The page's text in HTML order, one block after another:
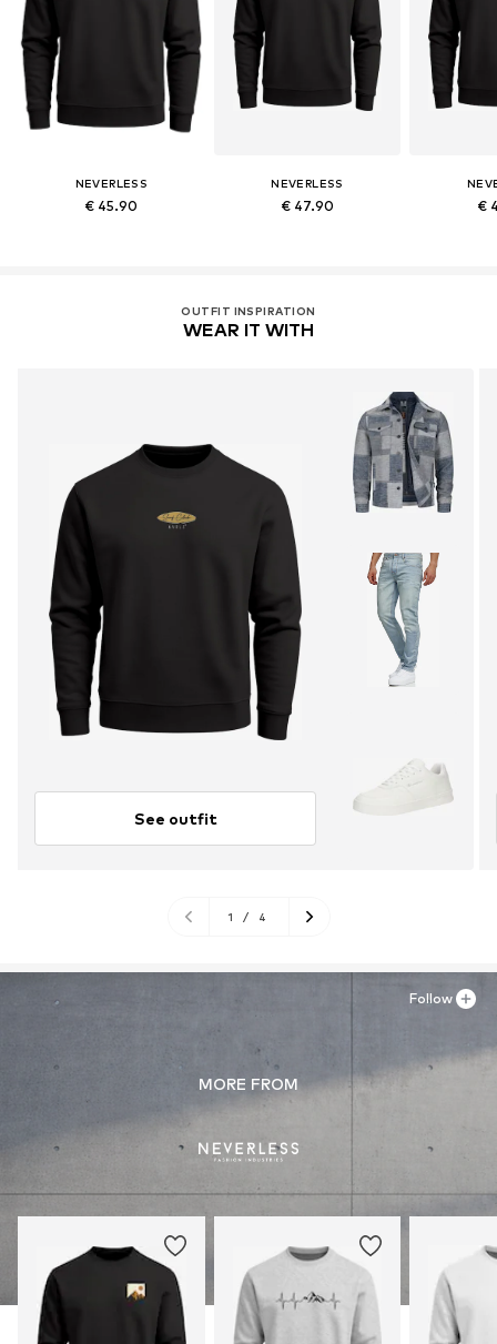
NEVERLESS
€ 45.90
NEVERLESS
€ 47.90 €
OUTFIT INSPIRATION
WEAR IT WITH
See outfit
1 / 4
MORE FROM
Follow